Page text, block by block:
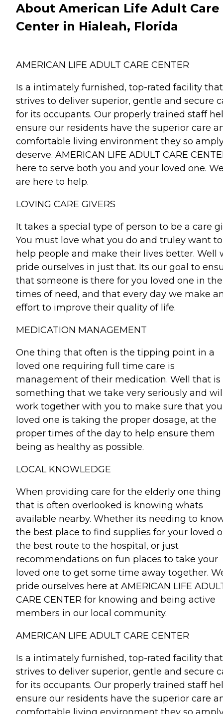
About American Life Adult Care
Center in Hialeah, Florida
AMERICAN LIFE ADULT CARE CENTER
Is a intimately furnished, top-rated facility that
strives to deliver superior, gentle and secure
for its occupants. Our properly trained staff
ensure our residents have the superior care
comfortable living environment they so
deserve. AMERICAN LIFE ADULT CARE
here to serve both you and your loved one.
are here to help.
LOVING CARE GIVERS
It takes a special type of person to be a care
You must love what you do and truley want to
help people and make their lives better. Well
pride ourselves in just that. Its our goal to
that someone is there for you loved one in
times of need, and that every day we make
effort to improve their quality of life.
MEDICATION MANAGEMENT
One thing that often is the tipping point in a
loved one requiring full time care is
management of their medication. Well that is
something that we take very seriously and
work together with you to make sure that
loved one is taking the proper dosage, at the
proper times of the day to help ensure them
being as healthy as possible.
LOCAL KNOWLEDGE
When providing care for the elderly one thing
that is often overlooked is knowing whats
available nearby. Whether its needing to
the best place to find supplies for your loved
the best route to the hospital, or just
recommendations on fun places to take your
loved one to get some time away together.
pride ourselves here at AMERICAN LIFE
CARE CENTER for knowing and being active
members in our local community.
AMERICAN LIFE ADULT CARE CENTER
Is a intimately furnished, top-rated facility that
strives to deliver superior, gentle and secure
for its occupants. Our properly trained staff
ensure our residents have the superior care